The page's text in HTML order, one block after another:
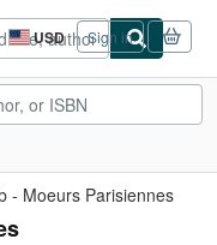
USD
Site
shopping
preferences
Sign in
- Moeurs Parisiennes